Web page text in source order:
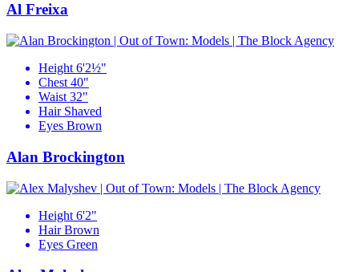
Al Freixa
Height 6'2½"
Chest 40"
Waist 32"
Hair Shaved
Eyes Brown
Alan Brockington
Height 6'2"
Hair Brown
Eyes Green